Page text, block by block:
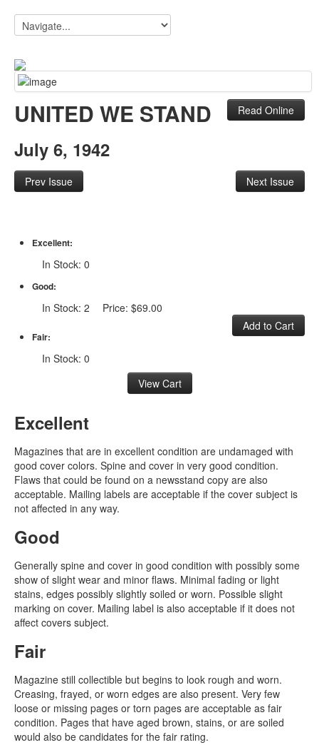
UNITED WE STAND Read Online
July 6, 1942
Prev Issue Next Issue
Excellent:
In Stock: 0
Good:
In Stock: 2 Price: $69.00
Fair:
In Stock: 0
Excellent
Magazines that are in excellent condition are undamaged with
good cover colors. Spine and cover in very good condition.
Flaws that could be found on a newsstand copy are also
acceptable. Mailing labels are acceptable if the cover subject is
not affected in any way.
Good
Generally spine and cover in good condition with possibly some
show of slight wear and minor flaws. Minimal fading or light
stains, edges possibly slightly soiled or worn. Possible slight
marking on cover. Mailing label is also acceptable if it does not
affect covers subject.
Fair
Magazine still collectible but begins to look rough and worn.
Creasing, frayed, or worn edges are also present. Very few
loose or missing pages or torn pages are acceptable as fair
condition. Pages that have aged brown, stains, or are soiled
would also be candidates for the fair rating.